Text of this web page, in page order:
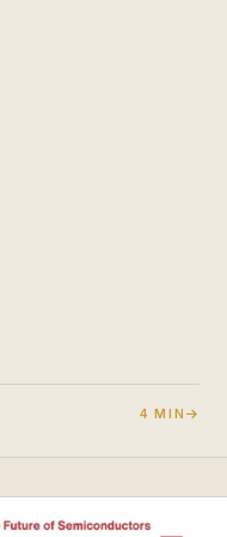
4 MIN